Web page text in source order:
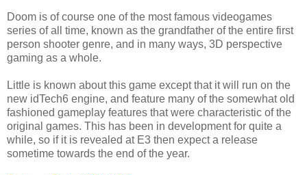
Doom is of course one of the most famous videogames
series of all time, known as the grandfather of the entire first
person shooter genre, and in many ways, 3D perspective
gaming as a whole.
Little is known about this game except that it will run on the
new idTech6 engine, and feature many of the somewhat old
fashioned gameplay features that were characteristic of the
original games. This has been in development for quite a
while, so if it is revealed at E3 then expect a release
sometime towards the end of the year.